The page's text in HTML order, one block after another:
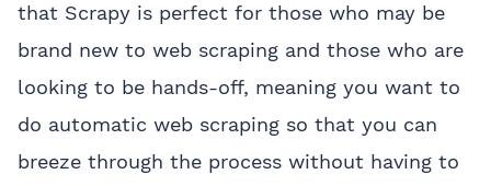
that Scrapy is perfect for those who may be
brand new to web scraping and those who are
looking to be hands-off, meaning you want to
do automatic web scraping so that you can
breeze through the process without having to